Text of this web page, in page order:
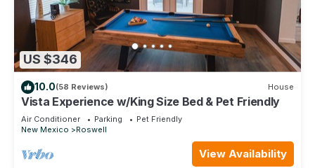
US $346
10.0(58 Reviews) House
Vista Experience w/King Size Bed & Pet Friendly
Air Conditioner Parking
Pet Friendly
New Mexico
Roswell
View Availability